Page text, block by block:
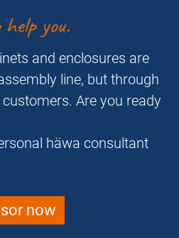
you.
and enclosures are
line, but through
Are you ready
häwa consultant
now